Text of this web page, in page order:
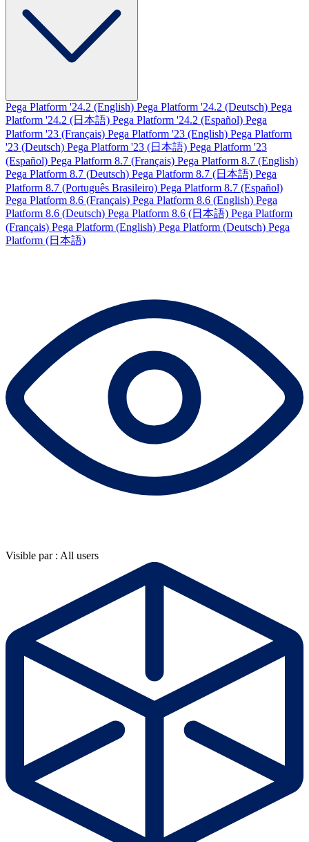
Pega Platform '24.2 (English) Pega Platform '24.2 (Deutsch) Pega
Platform '24.2 (日本語) Pega Platform '24.2 (Español) Pega
Platform '23 (Français) Pega Platform '23 (English) Pega Platform
'23 (Deutsch) Pega Platform '23 (日本語) Pega Platform '23
(Español) Pega Platform 8.7 (Français) Pega Platform 8.7 (English)
Pega Platform 8.7 (Deutsch) Pega Platform 8.7 (日本語) Pega
Platform 8.7 (Português Brasileiro) Pega Platform 8.7 (Español)
Pega Platform 8.6 (Français) Pega Platform 8.6 (English) Pega
Platform 8.6 (Deutsch) Pega Platform 8.6 (日本語) Pega Platform
(Français) Pega Platform (English) Pega Platform (Deutsch) Pega
Platform (日本語)
Visible par : All users